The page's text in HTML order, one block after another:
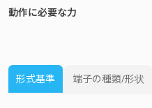
動作に必要な力
形式基準 端子の種類/形状